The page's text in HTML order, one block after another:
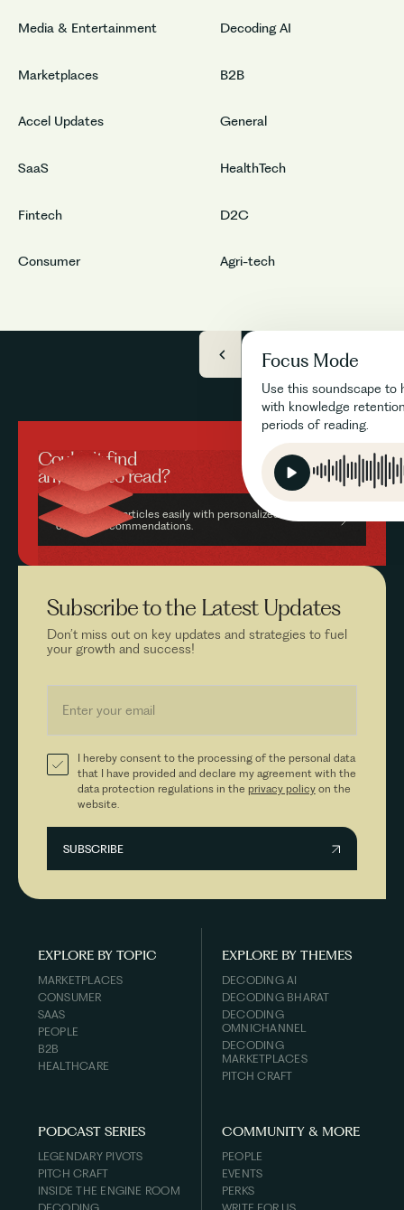
Media & Entertainment Decoding AI
Marketplaces B2B
Accel Updates General
SaaS HealthTech
Fintech D2C
Consumer Agri-tech
Focus Mode
Use this soundscape to
with knowledge
periods of reading.
Couldn’t find
anything to read?
Find relevant articles easily with personalized AI-driven
content recommendations.
Subscribe to the Latest Updates
Don’t miss out on key updates and strategies to fuel
your growth and success!
I hereby consent to the processing of the personal data
that I have provided and declare my agreement with the
data protection regulations in the privacy policyon the
website.
EXPLORE BY TOPIC
MARKETPLACES
CONSUMER
SAAS
PEOPLE
B2B
HEALTHCARE
EXPLORE BY THEMES
DECODING AI
DECODING BHARAT
DECODING
OMNICHANNEL
DECODING
MARKETPLACES
PITCH CRAFT
PODCAST SERIES
LEGENDARY PIVOTS
PITCH CRAFT
INSIDE THE ENGINE ROOM
COMMUNITY & MORE
PEOPLE
EVENTS
PERKS